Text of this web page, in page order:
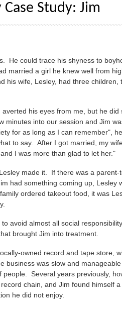
Study: Jim
He could trace his shyness to
married a girl he knew well from
his wife, Lesley, had three children,
his eyes from me, but he did
minutes into our session and Jim
for as long as I can remember",
to say. After I got married, my
I was more than glad to let her."
made it. If there was a parent-
had something coming up, Lesley
ordered takeout food, it was
avoid almost all social
brought Jim into treatment.
owned record and tape store,
business was slow and
Several years previously,
chain, and Jim found himself
he did not enjoy.